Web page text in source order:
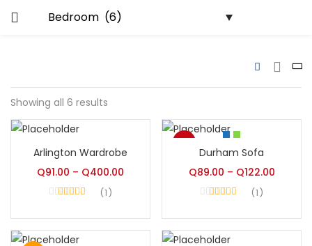
Showing all 6 results
Arlington Wardrobe
Q91.00 – Q400.00
1
-8%
Hot
Durham Sofa
Q89.00 – Q122.00
1
LOGIN
login.
Remember me
Login